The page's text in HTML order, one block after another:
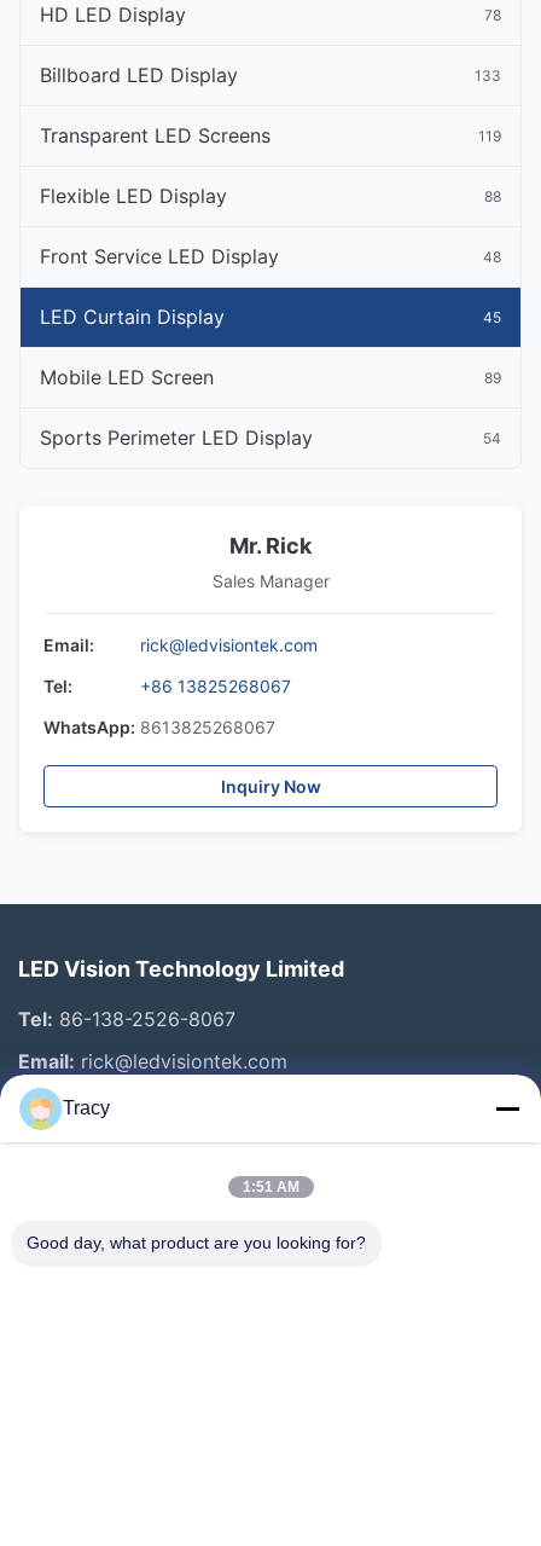
HD LED Display 78
Billboard LED Display 133
Transparent LED Screens 119
Flexible LED Display 88
Front Service LED Display 48
LED Curtain Display 45
Mobile LED Screen 89
Sports Perimeter LED Display 54
Mr. Rick
Sales Manager
Email:
rick@ledvisiontek.com
Tel:
+86 13825268067
WhatsApp: 8613825268067
Inquiry Now
LED Vision Technology Limited
Tel: 86-138-2526-8067
Email: rick@ledvisiontek.com
Quick Links
Products
Tracy
1:51 AM
Good day, what product are you looking for?